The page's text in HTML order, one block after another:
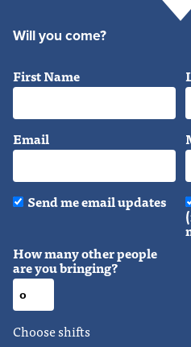
Will you come?
First Name
Email
Send me email updates
How many other people
are you bringing?
Choose shifts